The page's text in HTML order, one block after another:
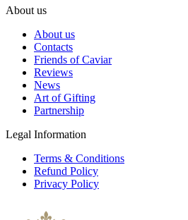
About us
About us
Contacts
Friends of Caviar
Reviews
News
Art of Gifting
Partnership
Legal Information
Terms & Conditions
Refund Policy
Privacy Policy